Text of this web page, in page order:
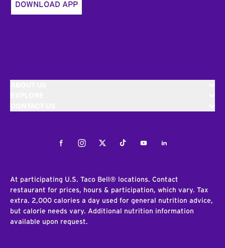
DOWNLOAD APP
FacebookInstagramTwitterTiktokYoutubeLinkedIn
At participating U.S. Taco Bell® locations. Contact
restaurant for prices, hours & participation, which vary. Tax
extra. 2,000 calories a day used for general nutrition advice,
but calorie needs vary. Additional nutrition information
available upon request.